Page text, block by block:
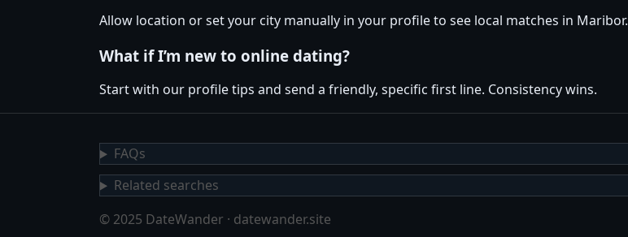
Allow location or set your city manually in your profile to see local matches in Maribor.
What if I’m new to online dating?
Start with our profile tips and send a friendly, specific first line. Consistency wins.
FAQs
Related searches
© 2025 DateWander · datewander.site